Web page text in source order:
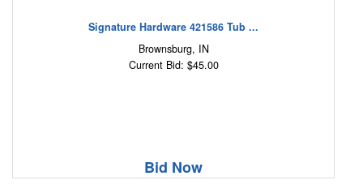
Signature Hardware 421586 Tub ...
Brownsburg, IN
Current Bid: $45.00
Bid Now